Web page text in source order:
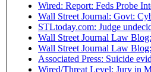
Wired: Report: Feds Probe
Wall Street Journal: Govt:
STLtoday.com: Judge
Wall Street Journal Law
Wall Street Journal Law
Associated Press: Suicide
Wired/Threat Level: Jury in